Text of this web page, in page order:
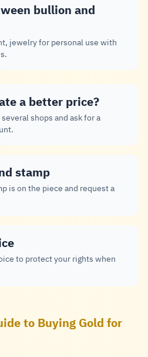
bullion and
jewelry for personal use with
a better price?
shops and ask for a
stamp
is on the piece and request a
to protect your rights when
to Buying Gold for